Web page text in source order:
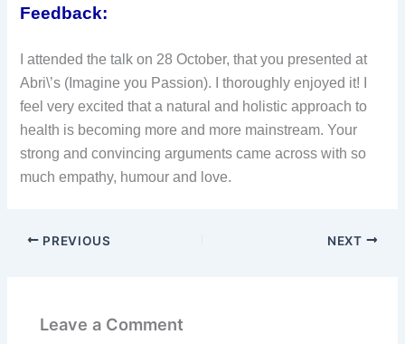
Feedback:
I attended the talk on 28 October, that you presented at
Abri\’s (Imagine you Passion). I thoroughly enjoyed it! I
feel very excited that a natural and holistic approach to
health is becoming more and more mainstream. Your
strong and convincing arguments came across with so
much empathy, humour and love.
PREVIOUS NEXT
Leave a Comment